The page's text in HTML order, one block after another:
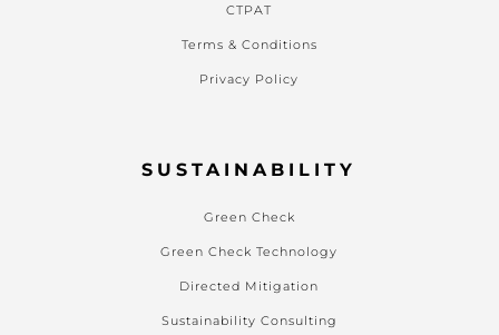
CTPAT
Terms & Conditions
Privacy Policy
SUSTAINABILITY
Green Check
Green Check Technology
Directed Mitigation
Sustainability Consulting